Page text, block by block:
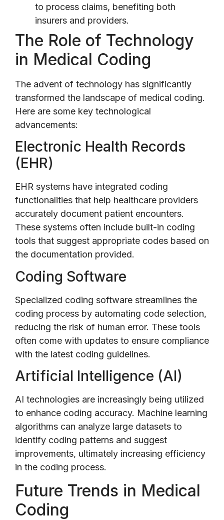
to process claims, benefiting both
insurers and providers.
The Role of Technology
in Medical Coding
The advent of technology has significantly
transformed the landscape of medical coding.
Here are some key technological
advancements:
Electronic Health Records
(EHR)
EHR systems have integrated coding
functionalities that help healthcare providers
accurately document patient encounters.
These systems often include built-in coding
tools that suggest appropriate codes based on
the documentation provided.
Coding Software
Specialized coding software streamlines the
coding process by automating code selection,
reducing the risk of human error. These tools
often come with updates to ensure compliance
with the latest coding guidelines.
Artificial Intelligence (AI)
AI technologies are increasingly being utilized
to enhance coding accuracy. Machine learning
algorithms can analyze large datasets to
identify coding patterns and suggest
improvements, ultimately increasing efficiency
in the coding process.
Future Trends in Medical
Coding